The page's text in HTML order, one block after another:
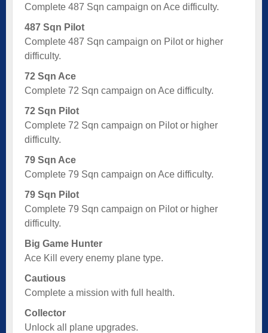
Complete 487 Sqn campaign on Ace difficulty.
487 Sqn Pilot
Complete 487 Sqn campaign on Pilot or higher
difficulty.
72 Sqn Ace
Complete 72 Sqn campaign on Ace difficulty.
72 Sqn Pilot
Complete 72 Sqn campaign on Pilot or higher
difficulty.
79 Sqn Ace
Complete 79 Sqn campaign on Ace difficulty.
79 Sqn Pilot
Complete 79 Sqn campaign on Pilot or higher
difficulty.
Big Game Hunter
Ace Kill every enemy plane type.
Cautious
Complete a mission with full health.
Collector
Unlock all plane upgrades.